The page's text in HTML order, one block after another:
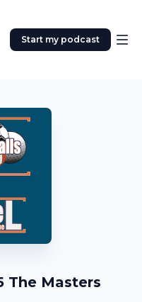
Start my podcast
The Masters